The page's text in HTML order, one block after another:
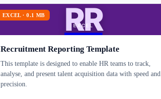
RR
EXCEL
EXCEL · 0.1 MB
Recruitment Reporting Template
This template is designed to enable HR teams to track,
analyse, and present talent acquisition data with speed and
precision.